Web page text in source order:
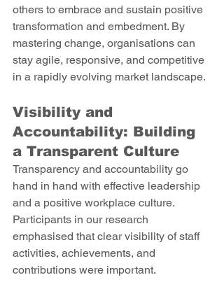
others to embrace and sustain positive
transformation and embedment. By
mastering change, organisations can
stay agile, responsive, and competitive
in a rapidly evolving market landscape.
Visibility and
Accountability: Building
a Transparent Culture
Transparency and accountability go
hand in hand with effective leadership
and a positive workplace culture.
Participants in our research
emphasised that clear visibility of staff
activities, achievements, and
contributions were important.